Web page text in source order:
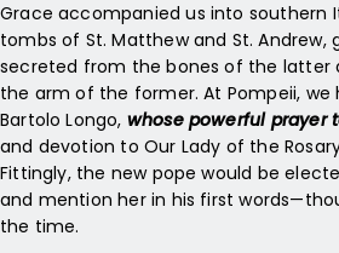
Grace accompanied us into southern
tombs of St. Matthew and St. Andrew,
secreted from the bones of the latter
the arm of the former. At Pompeii, we
Bartolo Longo, whose powerful prayer
and devotion to Our Lady of the
Fittingly, the new pope would be
and mention her in his first
the time.